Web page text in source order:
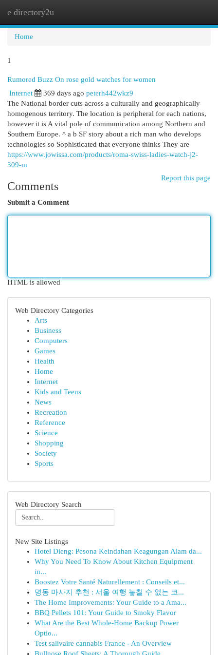
e directory2u
Home
1
Rumored Buzz On rose gold watches for women
Internet 369 days ago peterh442wkz9
The National border cuts across a culturally and geographically
homogenous territory. The location is peripheral for each nations,
however it is A vital pole of communication among Northern and
Southern Europe. ^ a b SF story about a rich man who develops
technologies so Sophisticated that everyone thinks They are
https://www.jowissa.com/products/roma-swiss-ladies-watch-j2-
309-m
Report this page
Comments
Submit a Comment
HTML is allowed
Web Directory Categories
Arts
Business
Computers
Games
Health
Home
Internet
Kids and Teens
News
Recreation
Reference
Science
Shopping
Society
Sports
Web Directory Search
New Site Listings
Hotel Dieng: Pesona Keindahan Keagungan Alam da...
Why You Need To Know About Kitchen Equipment
in...
Boostez Votre Santé Naturellement : Conseils et...
명동 마사지 추천 : 서울 여행 놓칠 수 없는 코...
The Home Improvements: Your Guide to a Ama...
BBQ Pellets 101: Your Guide to Smoky Flavor
What Are the Best Whole-Home Backup Power
Optio...
Test salivaire cannabis France - An Overview